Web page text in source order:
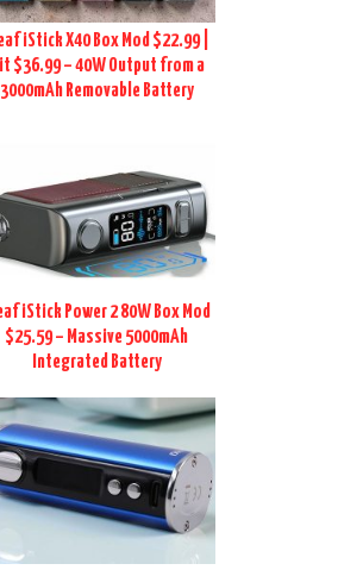
iStick X40 Box Mod $22.99 |
$36.99 – 40W Output from a
3000mAh Removable Battery
iStick Power 2 80W Box Mod
$25.59 – Massive 5000mAh
Integrated Battery